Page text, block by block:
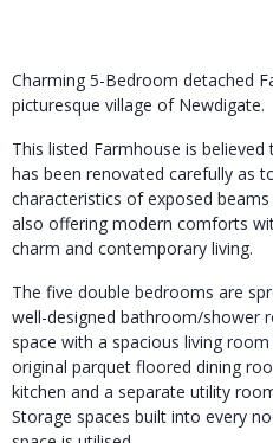
Charming 5-Bedroom detached
picturesque village of Newdigate.
This listed Farmhouse is
has been renovated carefully as
characteristics of exposed
also offering modern comforts
charm and contemporary living.
The five double bedrooms are
well-designed bathroom/shower
space with a spacious living
original parquet floored dining
kitchen and a separate utility
Storage spaces built into every